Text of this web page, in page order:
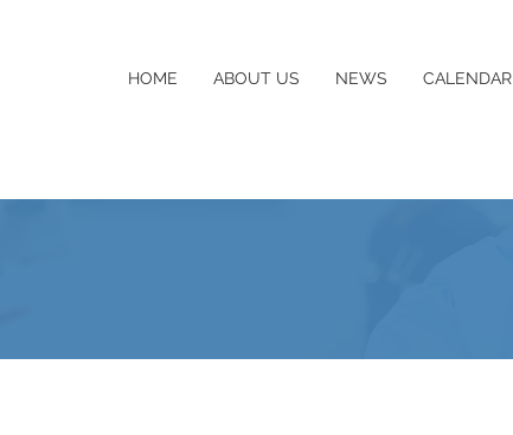
HOME ABOUT US NEWS CALENDAR